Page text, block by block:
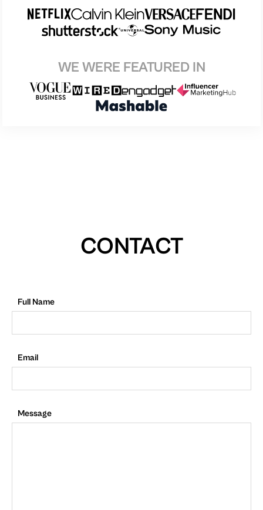
WE WERE FEATURED IN
CONTACT
Full Name
Email
Message